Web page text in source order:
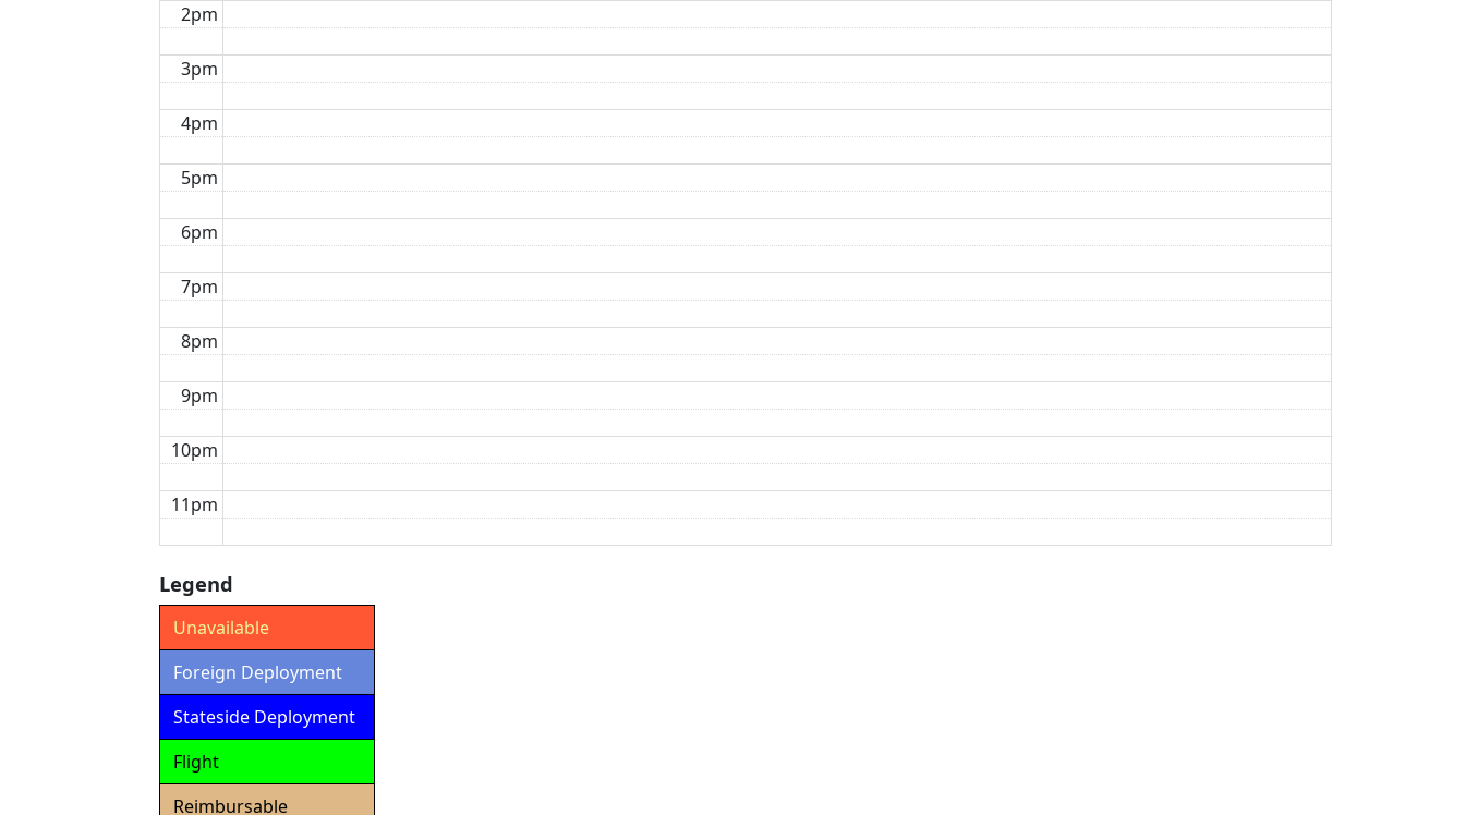
2pm
3pm
4pm
5pm
6pm
7pm
8pm
9pm
10pm
11pm
Legend
Unavailable
Foreign Deployment
Stateside Deployment
Flight
Reimbursable